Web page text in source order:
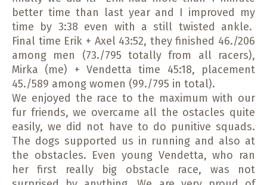
better time than last year and I improved my
time by 3:38 even with a still twisted ankle.
Final time Erik + Axel 43:52, they finished 46./206
among men (73./795 totally from all racers),
Mirka (me) + Vendetta time 45:18, placement
45./589 among women (99./795 in total).
We enjoyed the race to the maximum with our
fur friends, we overcame all the ostacles quite
easily, we did not have to do punitive squads.
The dogs supported us in running and also at
the obstacles. Even young Vendetta, who ran
her first really big obstacle race, was not